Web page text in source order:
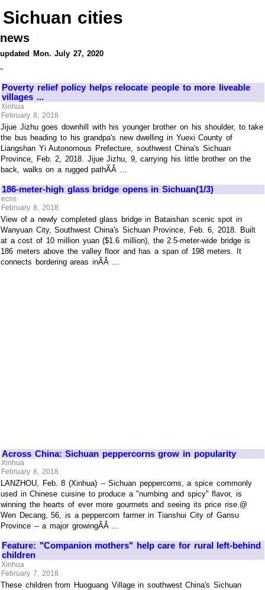
Sichuan cities
news
updated Mon. July 27, 2020
-
Poverty relief policy helps relocate people to more liveable
villages ...
Xinhua
February 8, 2018
Jijue Jizhu goes downhill with his younger brother on his shoulder, to take
the bus heading to his grandpa's new dwelling in Yuexi County of
Liangshan Yi Autonomous Prefecture, southwest China's Sichuan
Province, Feb. 2, 2018. Jijue Jizhu, 9, carrying his little brother on the
back, walks on a rugged pathÃÂ ...
186-meter-high glass bridge opens in Sichuan(1/3)
ecns
February 8, 2018
View of a newly completed glass bridge in Bataishan scenic spot in
Wanyuan City, Southwest China's Sichuan Province, Feb. 6, 2018. Built
at a cost of 10 million yuan ($1.6 million), the 2.5-meter-wide bridge is
186 meters above the valley floor and has a span of 198 meters. It
connects bordering areas inÃÂ ...
Across China: Sichuan peppercorns grow in popularity
Xinhua
February 8, 2018
LANZHOU, Feb. 8 (Xinhua) -- Sichuan peppercorns, a spice commonly
used in Chinese cuisine to produce a "numbing and spicy" flavor, is
winning the hearts of ever more gourmets and seeing its price rise.@
Wen Decang, 56, is a peppercorn farmer in Tianshui City of Gansu
Province -- a major growingÃÂ ...
Feature: "Companion mothers" help care for rural left-behind
children
Xinhua
February 7, 2018
These children from Huoguang Village in southwest China's Sichuan